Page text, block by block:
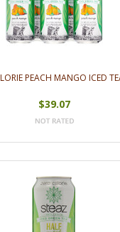
PEACH MANGO ICED
$39.07